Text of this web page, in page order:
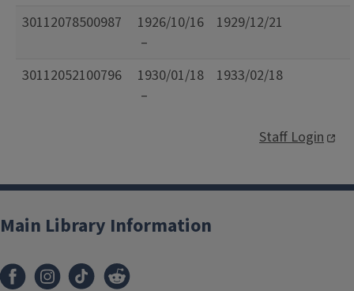
30112078500987
1926/10/16
–
1929/12/21
30112052100796
1930/01/18
–
1933/02/18
Staff Login
Main Library Information